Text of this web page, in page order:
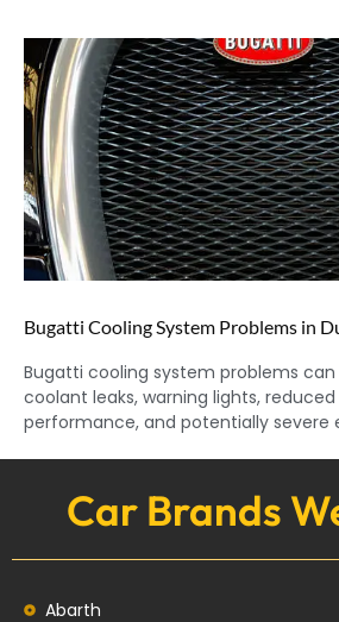
Bugatti Cooling System Problems in
Bugatti cooling system problems
coolant leaks, warning lights,
performance, and potentially severe
Car Brands
Abarth